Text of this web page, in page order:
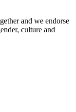
and we endorse
culture and